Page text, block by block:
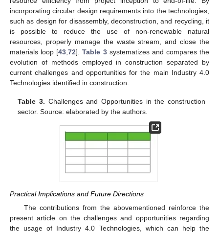
incorporating circular design requirements into the technologies,
such as design for disassembly, deconstruction, and recycling, it
is possible to reduce the use of non-renewable natural
resources, properly manage the waste stream, and close the
materials loop [43 ,72].Table 3systematizes and compares the
evolution of methods employed in construction separated by
current challenges and opportunities for the main Industry 4.0
Technologies identified in construction.
Table 3. Challenges and Opportunities in the construction
sector. Source: elaborated by the authors.
Practical Implications and Future Directions
The contributions from the abovementioned reinforce the
present article on the challenges and opportunities regarding
the usage of Industry 4.0 Technologies, which can help the